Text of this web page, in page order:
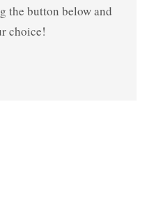
the button below and
choice!